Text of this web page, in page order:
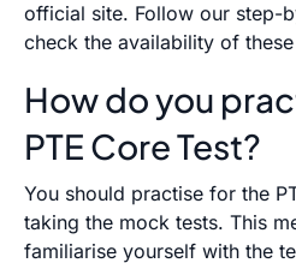
official site. Follow our step-
check the availability of
How do you
PTE Core Test?
You should practise for the
taking the mock tests. This
familiarise yourself with the